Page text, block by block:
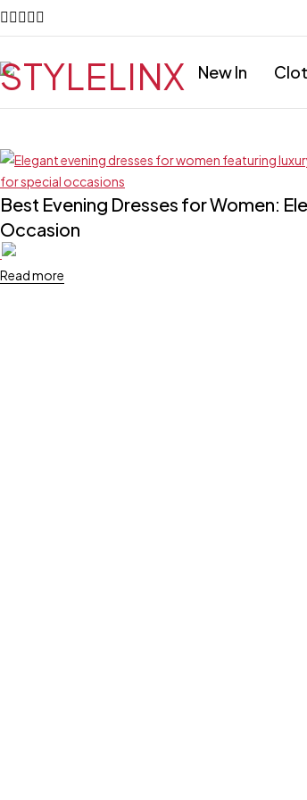
New In
Best Evening Dresses for Women:
Occasion
Read more